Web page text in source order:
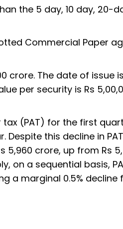
the 5 day, 10 day, 20-
Commercial Paper
crore. The date of issue
per security is Rs
(PAT) for the first
this decline in
5,960 crore, up from Rs
on a sequential basis,
a marginal 0.5%